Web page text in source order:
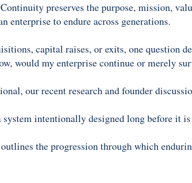
preserves the purpose, mission,
enterprise to endure across generations.
capital raises, or exits, one question
would my enterprise continue or merely
our recent research and founder
intentionally designed long before it is
the progression through which